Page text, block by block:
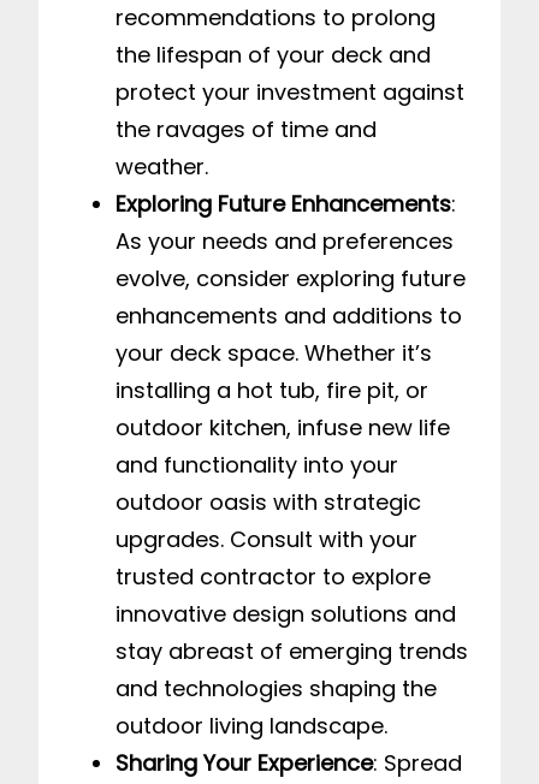
recommendations to prolong
the lifespan of your deck and
protect your investment against
the ravages of time and
weather.
Exploring Future Enhancements:
As your needs and preferences
evolve, consider exploring future
enhancements and additions to
your deck space. Whether it’s
installing a hot tub, fire pit, or
outdoor kitchen, infuse new life
and functionality into your
outdoor oasis with strategic
upgrades. Consult with your
trusted contractor to explore
innovative design solutions and
stay abreast of emerging trends
and technologies shaping the
outdoor living landscape.
Sharing Your Experience: Spread